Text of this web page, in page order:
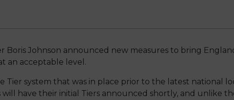
Boris Johnson announced new measures to bring
an acceptable level.
system that was in place prior to the latest national
have their initial Tiers announced shortly, and unlike